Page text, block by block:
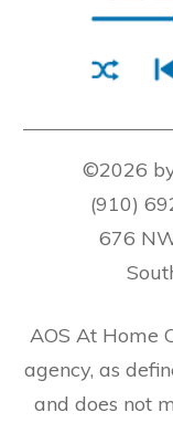
©2026
(910)
676
AOS At Home
agency, as
and does not